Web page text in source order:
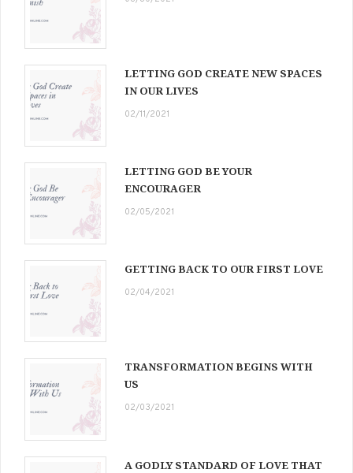
LETTING GOD CREATE NEW SPACES
IN OUR LIVES
02/11/2021
LETTING GOD BE YOUR
ENCOURAGER
02/05/2021
GETTING BACK TO OUR FIRST LOVE
02/04/2021
TRANSFORMATION BEGINS WITH
US
02/03/2021
A GODLY STANDARD OF LOVE THAT